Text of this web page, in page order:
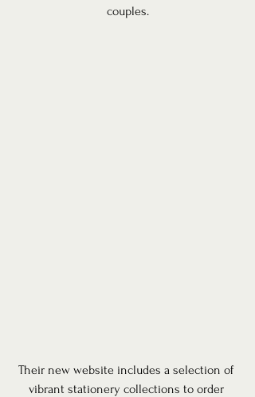
couples.
Their new website includes a selection of
vibrant stationery collections to order